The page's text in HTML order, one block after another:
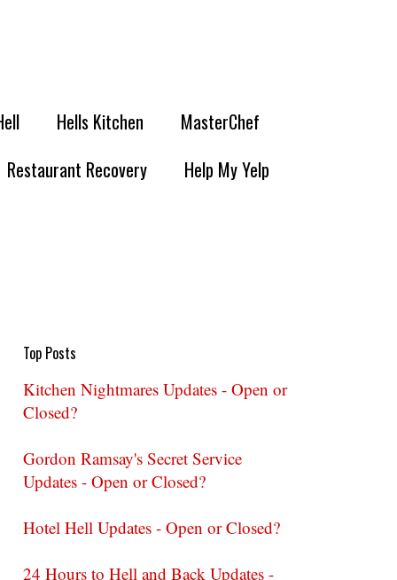
Hells Kitchen
MasterChef
Restaurant Recovery
Help My Yelp
Top Posts
Kitchen Nightmares Updates - Open or
Closed?
Gordon Ramsay's Secret Service
Updates - Open or Closed?
Hotel Hell Updates - Open or Closed?
24 Hours to Hell and Back Updates -